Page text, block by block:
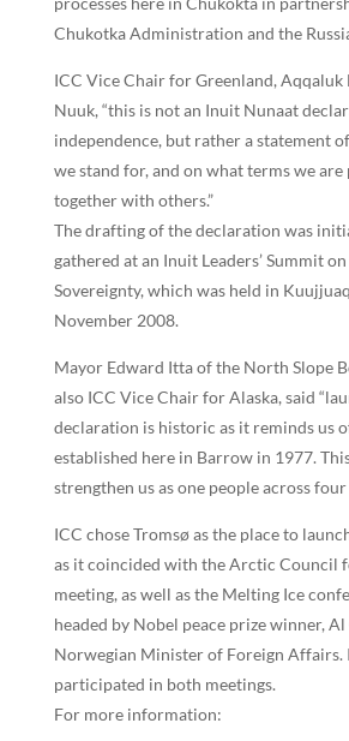
Chukotka Administration and the
ICC Vice Chair for Greenland, Aqqaluk
Nuuk, “this is not an Inuit Nunaat
independence, but rather a statement
we stand for, and on what terms we
together with others.”
The drafting of the declaration was
gathered at an Inuit Leaders’ Summit
Sovereignty, which was held in
November 2008.
Mayor Edward Itta of the North Slope
also ICC Vice Chair for Alaska, said
declaration is historic as it reminds us
established here in Barrow in 1977.
strengthen us as one people across four
ICC chose Tromsø as the place to
as it coincided with the Arctic Council
meeting, as well as the Melting Ice
headed by Nobel peace prize winner,
Norwegian Minister of Foreign Affairs.
participated in both meetings.
For more information: